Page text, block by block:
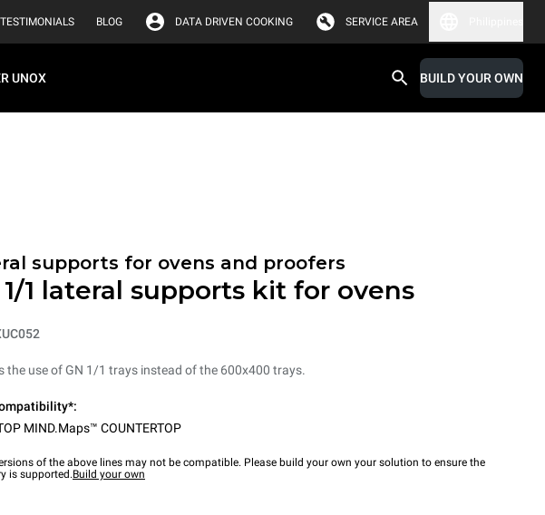
TESTIMONIALS BLOG DATA DRIVEN COOKING SERVICE AREA
UNOX BUILD YOUR OWN
supports for ovens and proofers
1/1 lateral supports kit for ovens
the use of GN 1/1 trays instead of the 600x400 trays.
MIND.Maps™ COUNTERTOP
of the above lines may not be compatible. Please build your own your solution to ensure the
is supported.Build your own